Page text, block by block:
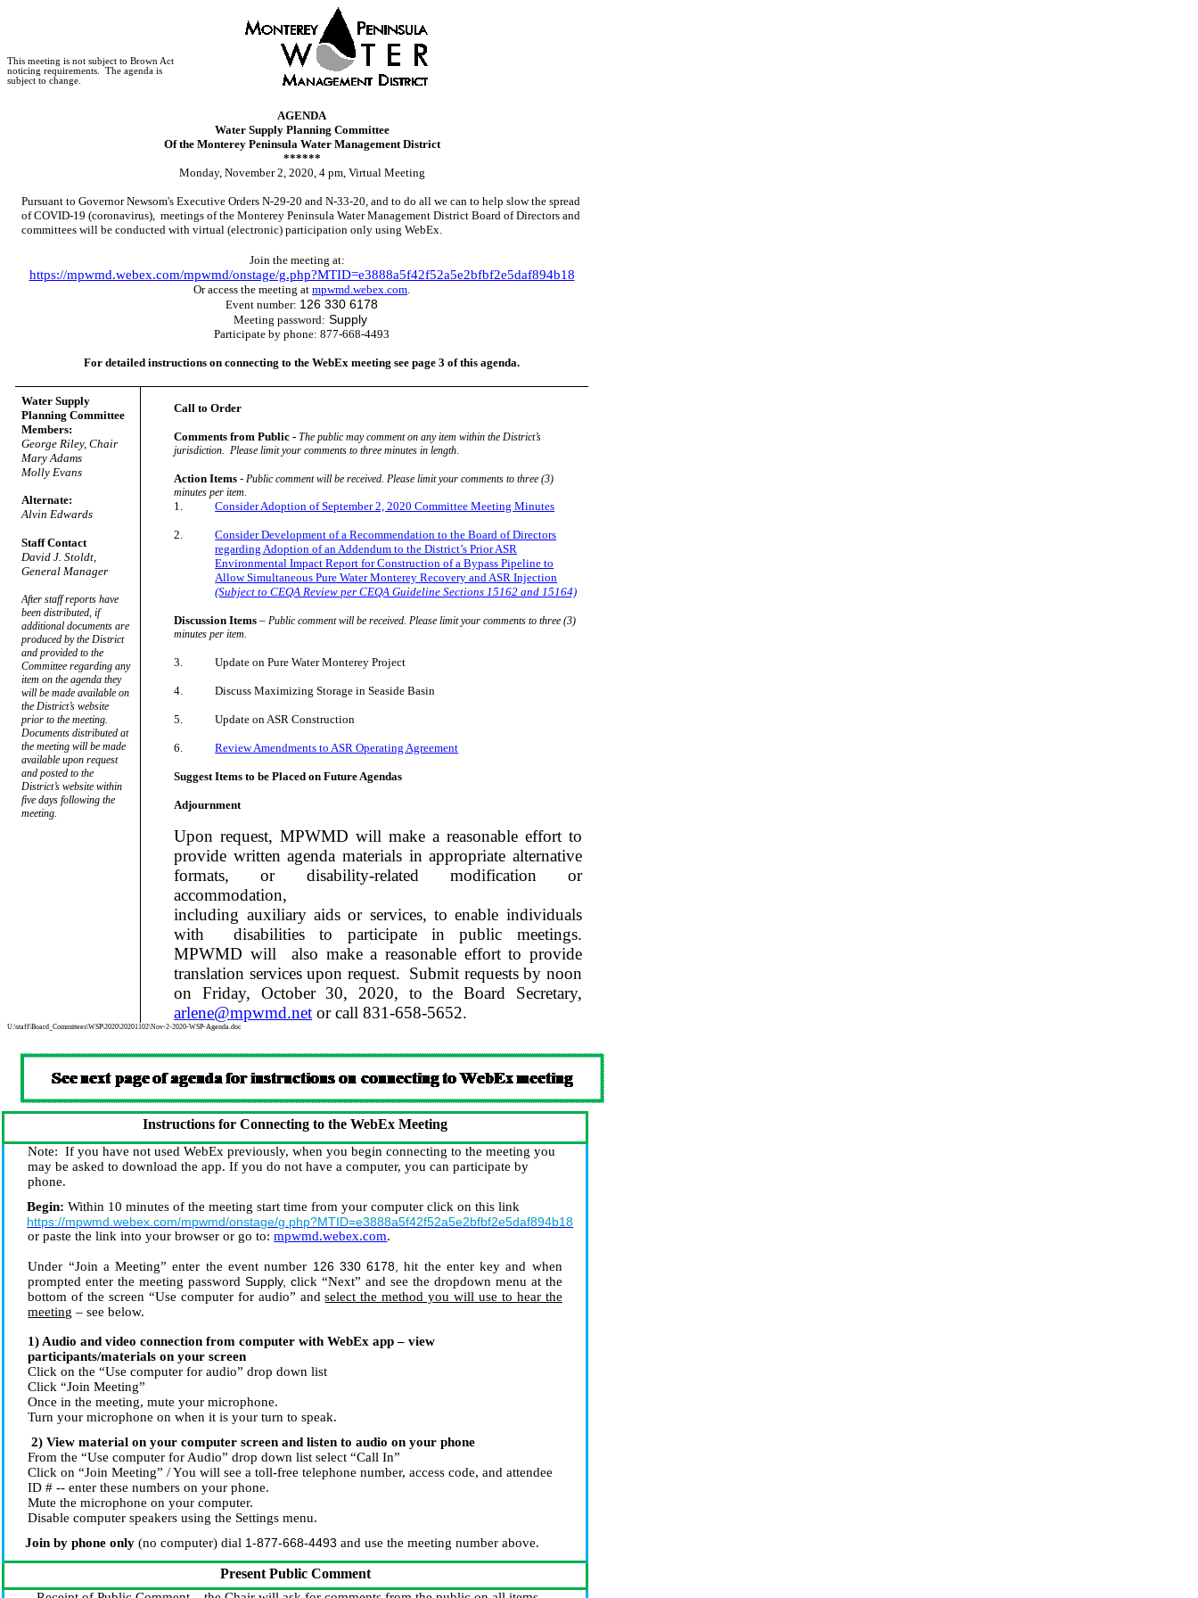
This meeting is not subject to Brown Act
noticing requirements.
The agenda is
subject to change.
AGENDA
Water Supply Planning Committee
Of the Monterey Peninsula Water Management District
******
Monday, November 2, 2020, 4 pm, Virtual Meeting
Pursuant to Governor Newsom's Executive Orders N-29-20 and N-33-20, and to do all we can to help slow the spread
of COVID-19 (coronavirus), meetings of the Monterey Peninsula Water Management District Board of Directors and
committees will be conducted with virtual (electronic) participation only using WebEx.
Join the meeting at:
https://mpwmd.webex.com/mpwmd/onstage/g.php?MTID=e3888a5f42f52a5e2bfbf2e5daf894b18
Or access the meeting at mpwmd.webex.com.
Event number: 126 330 6178
Meeting password: Supply
Participate by phone: 877-668-4493
For detailed instructions on connecting to the WebEx meeting see page 3 of this agenda.
Water Supply
Planning Committee
Members:
George Riley, Chair
Mary Adams
Molly Evans
Alternate:
Alvin Edwards
Staff Contact
David J. Stoldt,
General Manager
After staff reports have
been distributed, if
additional documents are
produced by the District
and provided to the
Committee regarding any
item on the agenda they
will be made available on
the District’s website
prior to the meeting.
Documents distributed at
the meeting will be made
available upon request
and posted to the
District’s website within
five days following the
meeting.
Call to Order
Comments from Public -The public may comment on any item within the District’s
jurisdiction. Please limit your comments to three minutes in length.
Action Items -Public comment will be received. Please limit your comments to three (3)
minutes per item.
1. Consider Adoption of September 2, 2020 Committee Meeting Minutes
2.
Consider Development of a Recommendation to the Board of Directors
regarding Adoption of an Addendum to the District’s Prior ASR
Environmental Impact Report for Construction of a Bypass Pipeline to
Allow Simultaneous Pure Water Monterey Recovery and ASR Injection
(Subject to CEQA Review per CEQA Guideline Sections 15162 and 15164)
Discussion Items– Public comment will be received. Please limit your comments to three (3)
minutes per item.
3. Update on Pure Water Monterey Project
4. Discuss Maximizing Storage in Seaside Basin
5. Update on ASR Construction
6. Review Amendments to ASR Operating Agreement
Suggest Items to be Placed on Future Agendas
Adjournment
Upon request, MPWMD will make a reasonable effort to
provide written agenda materials in appropriate alternative
formats, or disability-related modification or
accommodation,
including auxiliary aids or services, to enable individuals
with
disabilities to participate in public meetings.
MPWMD will
also make a reasonable effort to provide
translation services upon request. Submit requests by noon
on Friday, October 30, 2020, to the Board Secretary,
arlene@mpwmd.net or call 831-658-5652.
U:\staff\Board_Committees\WSP\2020\20201102\Nov-2-2020-WSP-Agenda.doc
Instructions for Connecting to the WebEx Meeting
Note: If you have not used WebEx previously, when you begin connecting to the meeting you
may be asked to download the app. If you do not have a computer, you can participate by
phone.
Begin: Within 10 minutes of the meeting start time from your computer click on this link
https://mpwmd.webex.com/mpwmd/onstage/g.php?MTID=e3888a5f42f52a5e2bfbf2e5daf894b18
or paste the link into your browser or go to:mpwmd.webex.com.
Under “Join a Meeting” enter the event number 126 330 6178
hit the enter key and when
prompted enter the meeting passwordSupply, click “Next” and see the dropdown menu at the
bottom of the screen “Use computer for audio” andselect the method you will use to hear the
meeting – see below.
1) Audio and video connection from computer with WebEx app – view
participants/materials on your screen
Click on the “Use computer for audio” drop down list
Click “Join Meeting”
Once in the meeting, mute your microphone.
Turn your microphone on when it is your turn to speak.
2) View material on your computer screen and listen to audio on your phone
From the “Use computer for Audio” drop down list select “Call In”
Click on “Join Meeting” / You will see a toll-free telephone number, access code, and attendee
ID # -- enter these numbers on your phone.
Mute the microphone on your computer.
Disable computer speakers using the Settings menu.
Join by phone only (no computer) dial 1-877-668-4493 and use the meeting number above.
Present Public Comment